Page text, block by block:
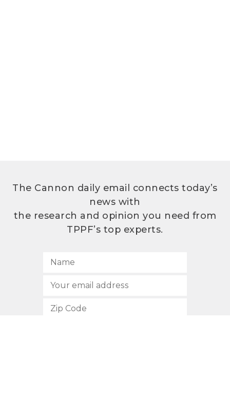
The Cannon daily email connects today’s
news with
the research and opinion you need from
TPPF’s top experts.